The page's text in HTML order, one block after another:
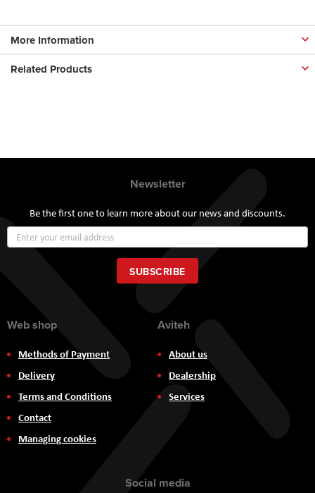
More Information
Related Products
Newsletter
Be the first one to learn more about our news and discounts.
Up
for
Our
Newsletter:
SUBSCRIBE
Web shop
Methods of Payment
Delivery
Terms and Conditions
Contact
Managing cookies
Aviteh
About us
Dealership
Services
Social media